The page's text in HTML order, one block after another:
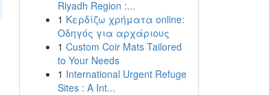
Riyadh Region :...
1 Κερδίζω χρήματα online:
Οδηγός για αρχάριους
1 Custom Coir Mats Tailored
to Your Needs
1 International Urgent Refuge
Sites : A Int...